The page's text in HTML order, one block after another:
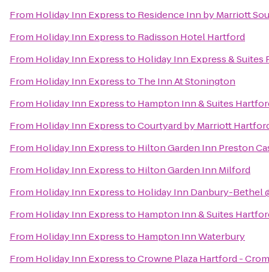
From Holiday Inn Expressto Residence Inn by Marriott
From Holiday Inn Expressto Radisson Hotel Hartford
From Holiday Inn Expressto Holiday Inn Express & Suites
From Holiday Inn Expressto The Inn At Stonington
From Holiday Inn Expressto Hampton Inn & Suites
From Holiday Inn ExpresstoCourtyard by Marriott
From Holiday Inn Expressto Hilton Garden Inn Preston
From Holiday Inn Expressto Hilton Garden Inn Milford
From Holiday Inn Expressto Holiday Inn Danbury-Bethel
From Holiday Inn Expressto Hampton Inn & Suites
From Holiday Inn Expressto Hampton Inn Waterbury
From Holiday Inn ExpresstoCrowne Plaza Hartford -